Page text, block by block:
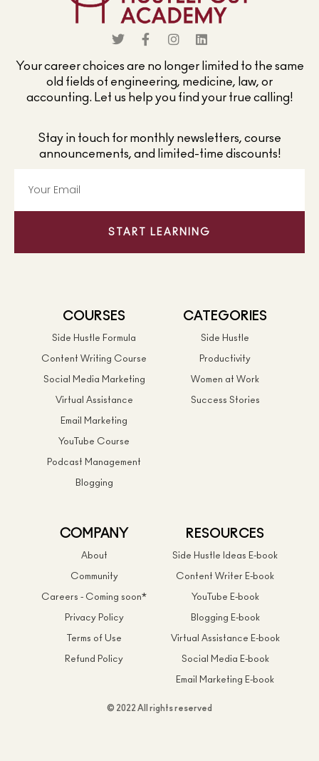
Your career choices are no longer limited to the same
old fields of engineering, medicine, law, or
accounting. Let us help you find your true calling!
Stay in touch for monthly newsletters, course
announcements, and limited-time discounts!
START LEARNING
COURSES
Side Hustle Formula
Content Writing Course
Social Media Marketing
Virtual Assistance
Email Marketing
YouTube Course
Podcast Management
Blogging
CATEGORIES
Side Hustle
Productivity
Women at Work
Success Stories
COMPANY
About
Community
Careers - Coming soon*
Privacy Policy
Terms of Use
Refund Policy
RESOURCES
Side Hustle Ideas E-book
Content Writer E-book
YouTube E-book
Blogging E-book
Virtual Assistance E-book
Social Media E-book
Email Marketing E-book
© 2022 All rights reserved